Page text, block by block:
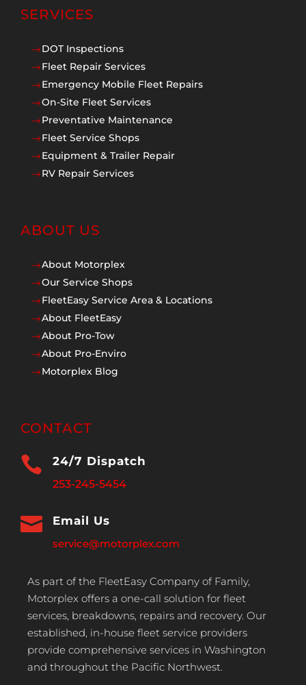
SERVICES
$DOT Inspections
$Fleet Repair Services
$Emergency Mobile Fleet Repairs
$On-Site Fleet Services
$Preventative Maintenance
$Fleet Service Shops
$Equipment & Trailer Repair
$RV Repair Services
ABOUT US
$About Motorplex
$Our Service Shops
$FleetEasy Service Area & Locations
$About FleetEasy
$About Pro-Tow
$About Pro-Enviro
$Motorplex Blog
CONTACT
 24/7 Dispatch
253-245-5454
 Email Us
service@motorplex.com
As part of the FleetEasy Company of Family,
Motorplex offers a one-call solution for fleet
services, breakdowns, repairs and recovery. Our
established, in-house fleet service providers
provide comprehensive services in Washington
and throughout the Pacific Northwest.